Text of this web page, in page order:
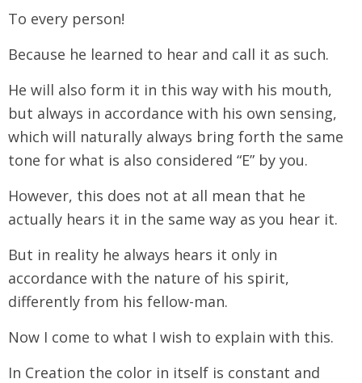
To every person!
Because he learned to hear and call it as such.
He will also form it in this way with his mouth,
but always in accordance with his own sensing,
which will naturally always bring forth the same
tone for what is also considered “E” by you.
However, this does not at all mean that he
actually hears it in the same way as you hear it.
But in reality he always hears it only in
accordance with the nature of his spirit,
differently from his fellow-man.
Now I come to what I wish to explain with this.
In Creation the color in itself is constant and